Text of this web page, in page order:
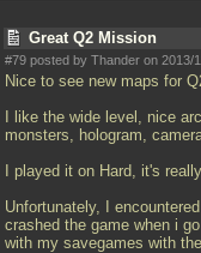
Great Q2 Mission
#79 posted by Thander on 2013/
Nice to see new maps for
I like the wide level, nice
monsters, hologram,
I played it on Hard, it's
Unfortunately, I
crashed the game when i
with my savegames with